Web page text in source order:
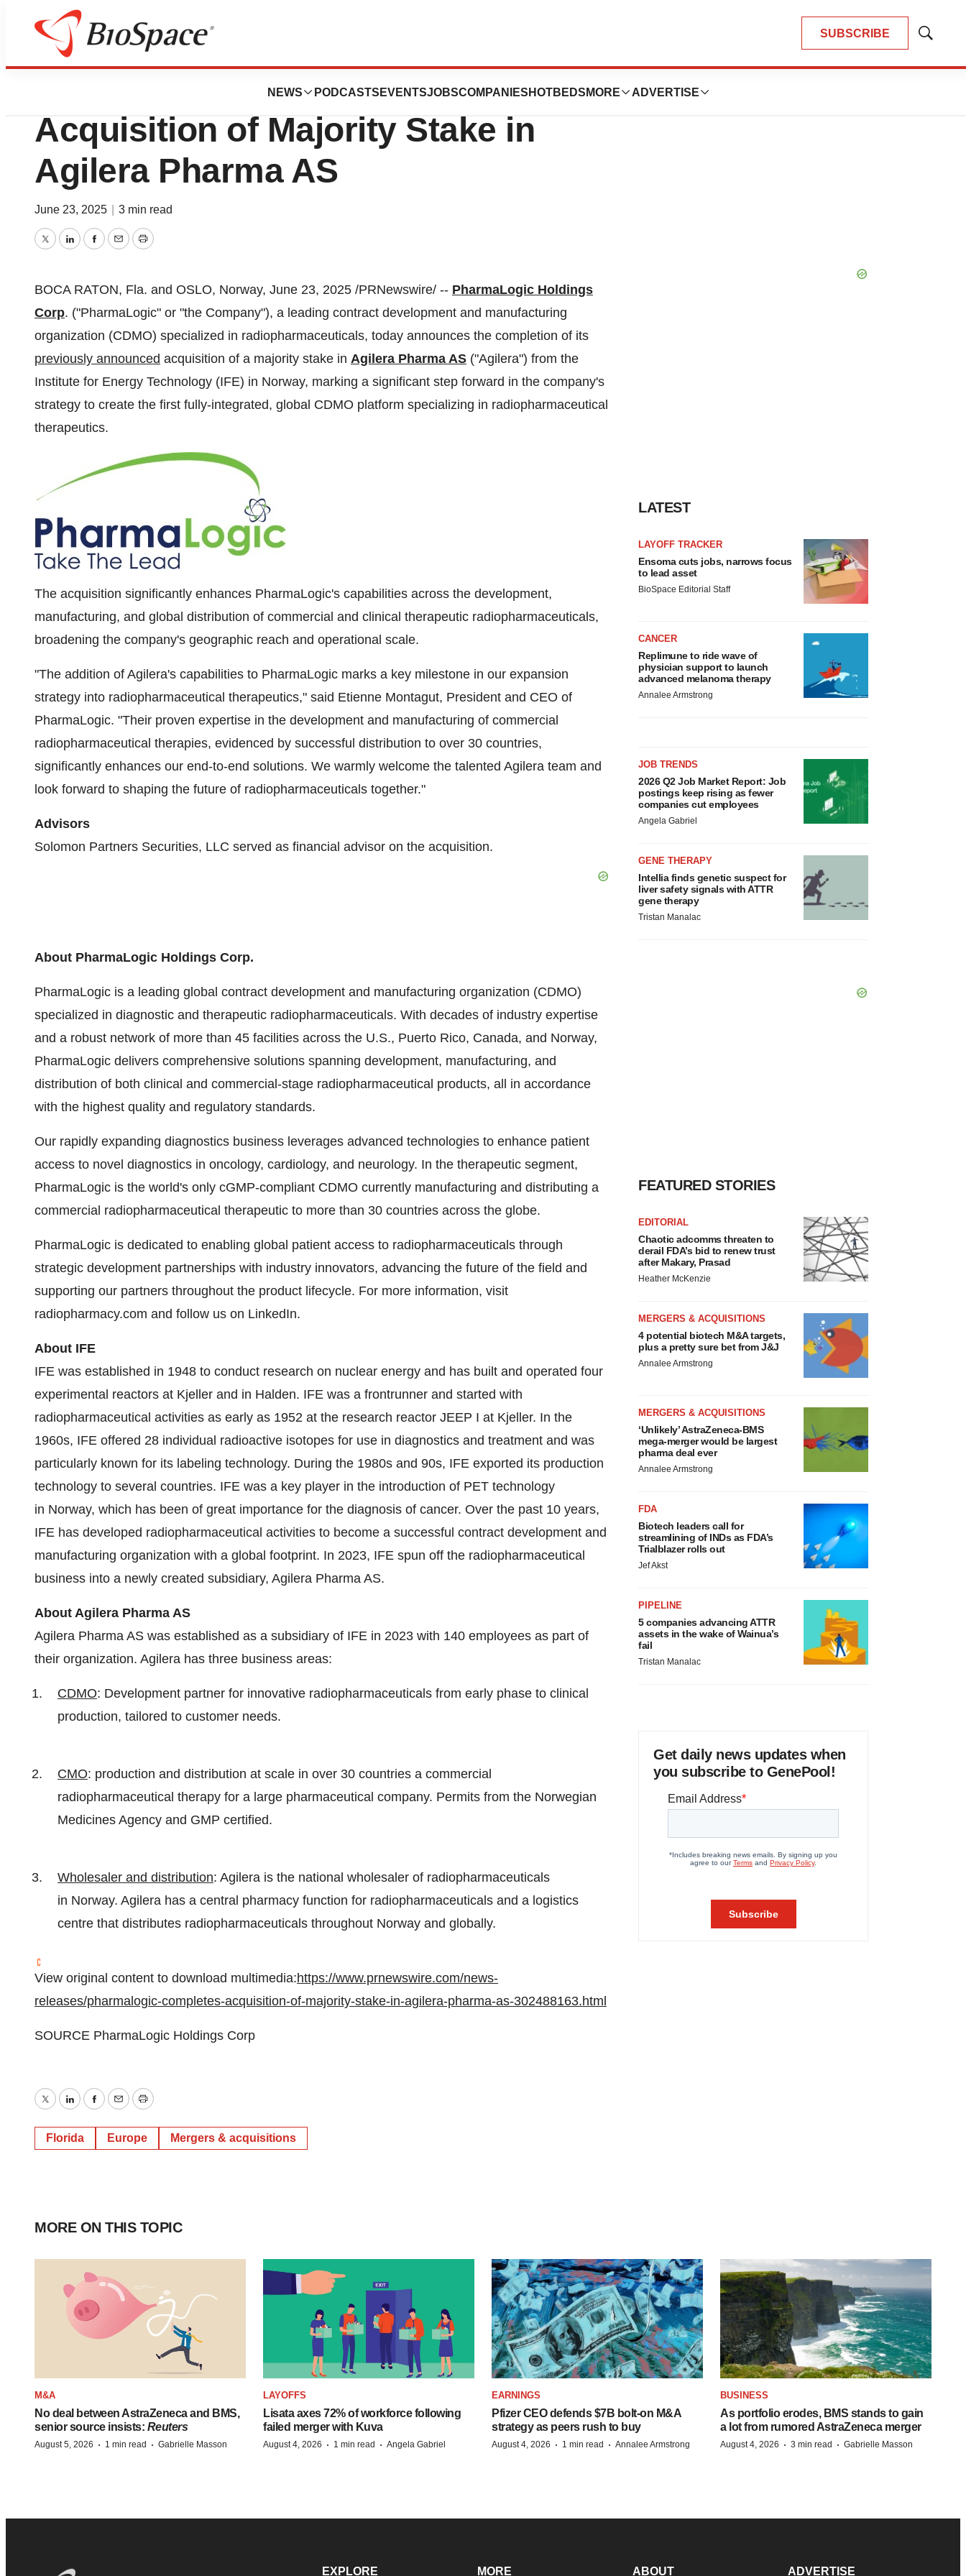
SUBSCRIBE
Show
NEWS PODCASTS EVENTSJOBSCOMPANIES HOTBEDS MORE ADVERTISE
Press Releases
PharmaLogic Completes
Acquisition of Majority Stake in
Agilera Pharma AS
June 23, 2025 3 min read
TwitterLinkedInFacebook
EmailPrint
BOCA RATON, Fla. and OSLO, Norway, June 23, 2025 /PRNewswire/ -- PharmaLogic Holdings
Corp. ("PharmaLogic" or "the Company"), a leading contract development and manufacturing
organization (CDMO) specialized in radiopharmaceuticals, today announces the completion of its
previously announced acquisition of a majority stake in Agilera Pharma AS ("Agilera") from the
Institute for Energy Technology (IFE) in Norway, marking a significant step forward in the company's
strategy to create the first fully-integrated, global CDMO platform specializing in radiopharmaceutical
therapeutics.
The acquisition significantly enhances PharmaLogic's capabilities across the development,
manufacturing, and global distribution of commercial and clinical therapeutic radiopharmaceuticals,
broadening the company's geographic reach and operational scale.
"The addition of Agilera's capabilities to PharmaLogic marks a key milestone in our expansion
strategy into radiopharmaceutical therapeutics," said Etienne Montagut, President and CEO of
PharmaLogic. "Their proven expertise in the development and manufacturing of commercial
radiopharmaceutical therapies, evidenced by successful distribution to over 30 countries,
significantly enhances our end-to-end solutions. We warmly welcome the talented Agilera team and
look forward to shaping the future of radiopharmaceuticals together."
Advisors
Solomon Partners Securities, LLC served as financial advisor on the acquisition.
About PharmaLogic Holdings Corp.
PharmaLogic is a leading global contract development and manufacturing organization (CDMO)
specialized in diagnostic and therapeutic radiopharmaceuticals. With decades of industry expertise
and a robust network of more than 45 facilities across the U.S., Puerto Rico, Canada, and Norway,
PharmaLogic delivers comprehensive solutions spanning development, manufacturing, and
distribution of both clinical and commercial-stage radiopharmaceutical products, all in accordance
with the highest quality and regulatory standards.
Our rapidly expanding diagnostics business leverages advanced technologies to enhance patient
access to novel diagnostics in oncology, cardiology, and neurology. In the therapeutic segment,
PharmaLogic is the world's only cGMP-compliant CDMO currently manufacturing and distributing a
commercial radiopharmaceutical therapeutic to more than 30 countries across the globe.
PharmaLogic is dedicated to enabling global patient access to radiopharmaceuticals through
strategic development partnerships with industry innovators, advancing the future of the field and
supporting our partners throughout the product lifecycle. For more information, visit
radiopharmacy.com and follow us on LinkedIn.
About IFE
IFE was established in 1948 to conduct research on nuclear energy and has built and operated four
experimental reactors at Kjeller and in Halden. IFE was a frontrunner and started with
radiopharmaceutical activities as early as 1952 at the research reactor JEEP I at Kjeller. In the
1960s, IFE offered 28 individual radioactive isotopes for use in diagnostics and treatment and was
particularly known for its labeling technology. During the 1980s and 90s, IFE exported its production
technology to several countries. IFE was a key player in the introduction of PET technology
in Norway, which has been of great importance for the diagnosis of cancer. Over the past 10 years,
IFE has developed radiopharmaceutical activities to become a successful contract development and
manufacturing organization with a global footprint. In 2023, IFE spun off the radiopharmaceutical
business into a newly created subsidiary, Agilera Pharma AS.
About Agilera Pharma AS
Agilera Pharma AS was established as a subsidiary of IFE in 2023 with 140 employees as part of
their organization. Agilera has three business areas:
CDMO: Development partner for innovative radiopharmaceuticals from early phase to clinical
production, tailored to customer needs.
CMO: production and distribution at scale in over 30 countries a commercial
radiopharmaceutical therapy for a large pharmaceutical company. Permits from the Norwegian
Medicines Agency and GMP certified.
Wholesaler and distribution: Agilera is the national wholesaler of radiopharmaceuticals
in Norway. Agilera has a central pharmacy function for radiopharmaceuticals and a logistics
centre that distributes radiopharmaceuticals throughout Norway and globally.
View original content to download multimedia:https://www.prnewswire.com/news-
releases/pharmalogic-completes-acquisition-of-majority-stake-in-agilera-pharma-as-302488163.html
SOURCE PharmaLogic Holdings Corp
TwitterLinkedInFacebook
EmailPrint
Florida Europe Mergers & acquisitions
LATEST
LAYOFF TRACKER
Ensoma cuts jobs, narrows focus
to lead asset
BioSpace Editorial Staff
CANCER
Replimune to ride wave of
physician support to launch
advanced melanoma therapy
Annalee Armstrong
JOB TRENDS
2026 Q2 Job Market Report: Job
postings keep rising as fewer
companies cut employees
Angela Gabriel
GENE THERAPY
Intellia finds genetic suspect for
liver safety signals with ATTR
gene therapy
Tristan Manalac
FEATURED STORIES
EDITORIAL
Chaotic adcomms threaten to
derail FDA’s bid to renew trust
after Makary, Prasad
Heather McKenzie
MERGERS & ACQUISITIONS
4 potential biotech M&A targets,
plus a pretty sure bet from J&J
Annalee Armstrong
MERGERS & ACQUISITIONS
‘Unlikely’ AstraZeneca-BMS
mega-merger would be largest
pharma deal ever
Annalee Armstrong
FDA
Biotech leaders call for
streamlining of INDs as FDA’s
Trialblazer rolls out
Jef Akst
PIPELINE
5 companies advancing ATTR
assets in the wake of Wainua’s
fail
Tristan Manalac
Get daily news updates when
you subscribe to GenePool!
MORE ON THIS TOPIC
M&A
No deal between AstraZeneca and BMS,
senior source insists: Reuters
August 5, 2026 · 1 min read · Gabrielle Masson
LAYOFFS
Lisata axes 72% of workforce following
failed merger with Kuva
August 4, 2026 · 1 min read · Angela Gabriel
EARNINGS
Pfizer CEO defends $7B bolt-on M&A
strategy as peers rush to buy
August 4, 2026 · 1 min read · Annalee Armstrong
BUSINESS
As portfolio erodes, BMS stands to gain
a lot from rumored AstraZeneca merger
August 4, 2026 · 3 min read · Gabrielle Masson
EXPLORE MORE ABOUT ADVERTISE